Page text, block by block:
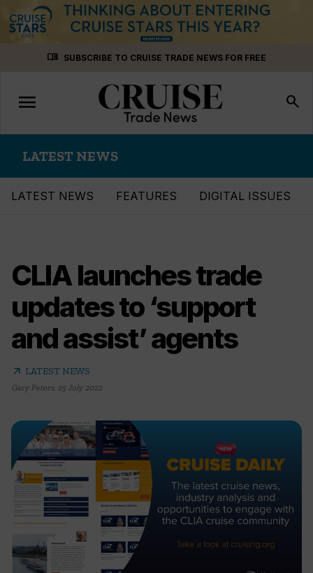
menu_book SUBSCRIBE TO CRUISE TRADE NEWS FOR FREE
Toggle
navigation
menu search
LATEST NEWS
LATEST NEWS FEATURES DIGITAL ISSUES
CLIA launches trade
updates to ‘support
and assist’ agents
arrow_outward LATEST NEWS
Gary Peters, 25 July 2022